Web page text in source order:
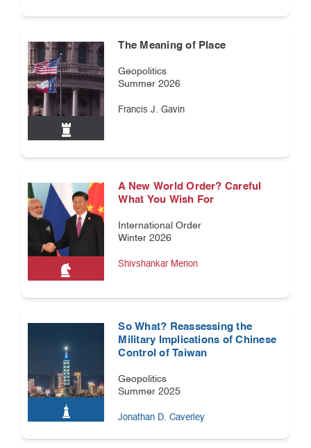
The Meaning of Place
Geopolitics
Summer 2026
Francis J. Gavin
A New World Order? Careful
What You Wish For
International Order
Winter 2026
Shivshankar Menon
So What? Reassessing the
Military Implications of Chinese
Control of Taiwan
Geopolitics
Summer 2025
Jonathan D. Caverley